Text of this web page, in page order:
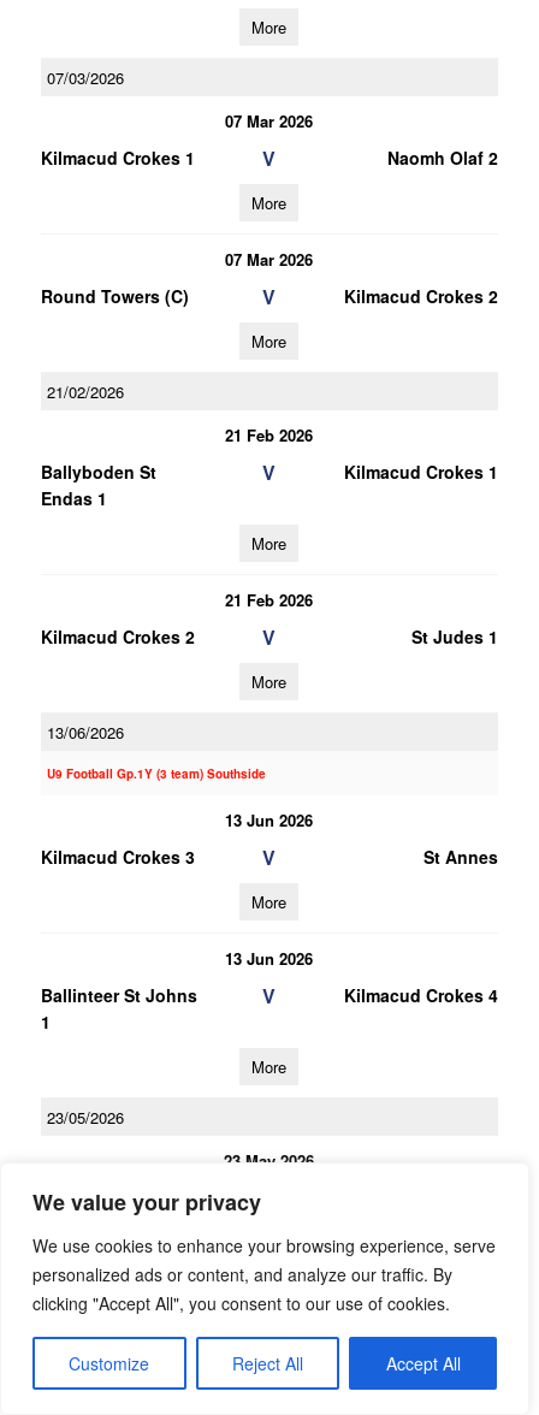
We value your privacy
We use cookies to enhance your browsing experience, serve
personalized ads or content, and analyze our traffic. By
clicking "Accept All", you consent to our use of cookies.
Customize Reject All Accept All
More
07/03/2026
07 Mar 2026
Kilmacud Crokes 1 V Naomh Olaf 2
More
07 Mar 2026
Round Towers (C) V Kilmacud Crokes 2
More
21/02/2026
21 Feb 2026
Ballyboden St
Endas 1
V Kilmacud Crokes 1
More
21 Feb 2026
Kilmacud Crokes 2 V St Judes 1
More
13/06/2026
U9 Football Gp.1Y (3 team) Southside
13 Jun 2026
Kilmacud Crokes 3 V St Annes
More
13 Jun 2026
Ballinteer St Johns
1
V Kilmacud Crokes 4
More
23/05/2026
23 May 2026
Ballyboden St
More
Kilmacud Crokes 4 V
Ballyboden St
Endas 2